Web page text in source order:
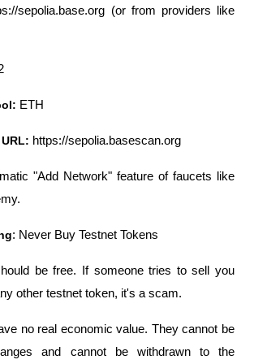
sepolia.base.org (or from providers like
ETH
https://sepolia.basescan.org
"Add Network" feature of faucets like
: Never Buy Testnet Tokens
be free. If someone tries to sell you
other testnet token, it's a scam.
no real economic value. They cannot be
and cannot be withdrawn to the